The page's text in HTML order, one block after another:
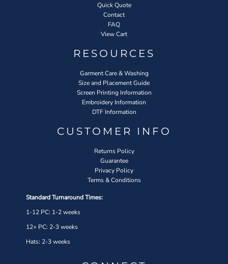
Quick Quote
Contact
FAQ
View Cart
RESOURCES
Garment Care & Washing
Size and Placement Guide
Screen Printing Information
Embroidery Information
DTF Information
CUSTOMER INFO
Returns Policy
Guarantee
Privacy Policy
Terms & Conditions
Standard Turnaround Times:
1-12 PC: 1-2 weeks
12+ PC: 2-3 weeks
Hats: 2-3 weeks